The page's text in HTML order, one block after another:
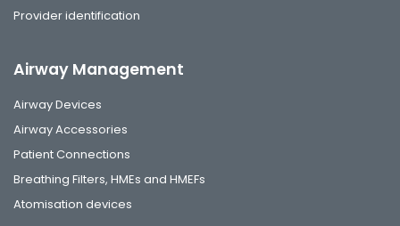
Provider identification
Airway Management
Airway Devices
Airway Accessories
Patient Connections
Breathing Filters, HMEs and HMEFs
Atomisation devices